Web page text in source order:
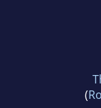
Adele lives in
writing,
wandering
hoping
(